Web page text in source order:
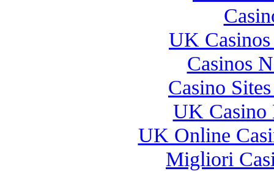
UK
Casinos
Casino
UK Casino
UK Online
Migliori